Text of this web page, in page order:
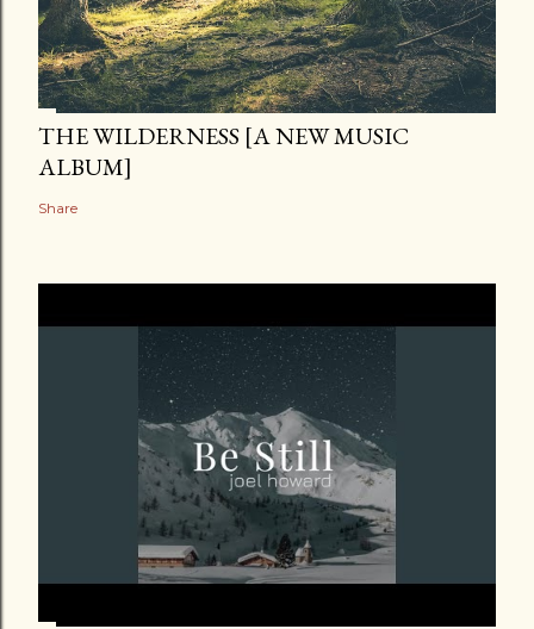
THE WILDERNESS [A NEW MUSIC
ALBUM]
Share